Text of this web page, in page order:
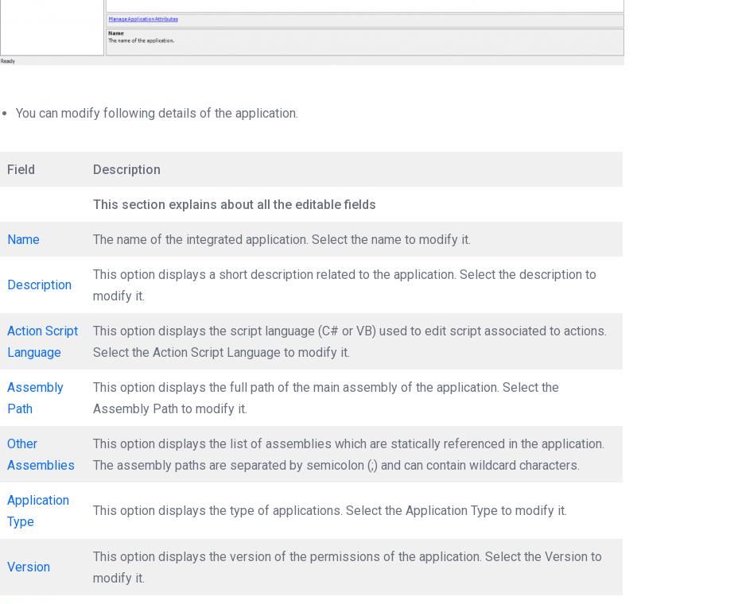
You can modify following details of the application.
Field Description
This section explains about all the editable fields
Name The name of the integrated application. Select the name to modify it.
Description
This option displays a short description related to the application. Select the description to
modify it.
Action Script
Language
This option displays the script language (C# or VB) used to edit script associated to actions.
Select the Action Script Language to modify it.
Assembly
Path
This option displays the full path of the main assembly of the application. Select the
Assembly Path to modify it.
Other
Assemblies
This option displays the list of assemblies which are statically referenced in the application.
The assembly paths are separated by semicolon (;) and can contain wildcard characters.
Application
Type
This option displays the type of applications. Select the Application Type to modify it.
Version
This option displays the version of the permissions of the application. Select the Version to
modify it.